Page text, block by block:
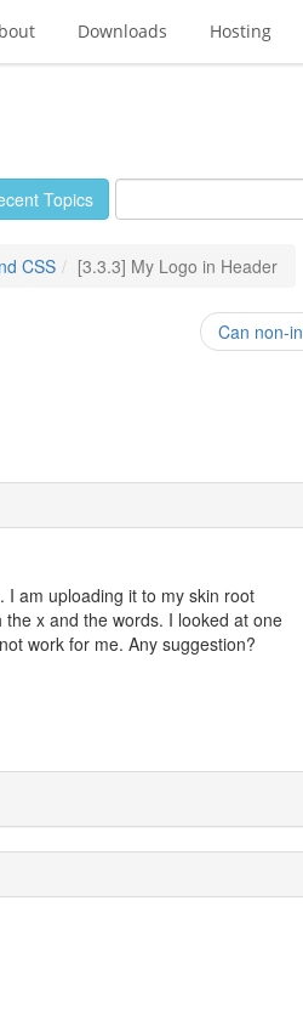
Downloads Hosting
Topics
CSS [3.3.3] My Logo in Header
Can non-
am uploading it to my skin root
x and the words. I looked at one
work for me. Any suggestion?